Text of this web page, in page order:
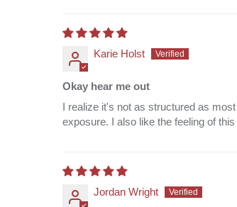
Karie Holst
Okay hear me out
I realize it's not as structured as
exposure. I also like the feeling of
Jordan Wright